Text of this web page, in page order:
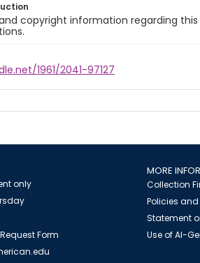
copyright information regarding
1961/2041-97127
only
Form
MORE
Collection
Policies and
Statement
Use of AI-